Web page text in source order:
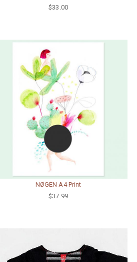
$33.00
NØGEN A4 Print
$37.99